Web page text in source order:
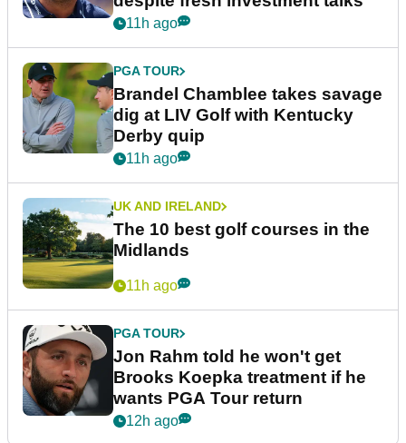
11h ago
PGA TOUR
Brandel Chamblee takes savage
dig at LIV Golf with Kentucky
Derby quip
11h ago
UK AND IRELAND
The 10 best golf courses in the
Midlands
11h ago
PGA TOUR
Jon Rahm told he won't get
Brooks Koepka treatment if he
wants PGA Tour return
12h ago